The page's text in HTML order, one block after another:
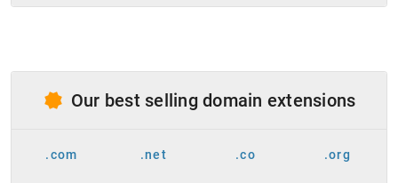
Our best selling domain extensions
.com .net .co .org